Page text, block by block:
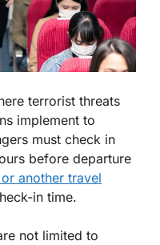
terrorist threats
implement to
must check in
before departure
another travel
in time.
not limited to